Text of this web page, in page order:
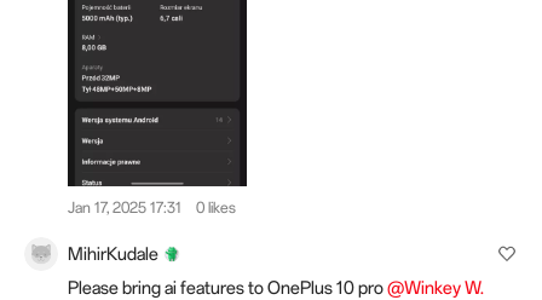
Jan 17, 2025 17:31 0 likes
MihirKudale
Please bring ai features to OnePlus 10 pro@Winkey W.